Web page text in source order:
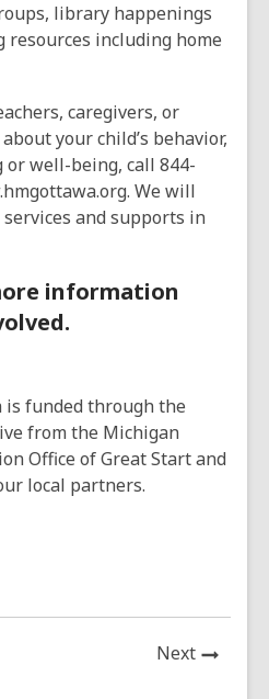
library happenings
including home
caregivers, or
your child’s behavior,
well-being, call 844-
We will
and supports in
information
is funded through the
from the Michigan
Office of Great Start and
local partners.
NextNews